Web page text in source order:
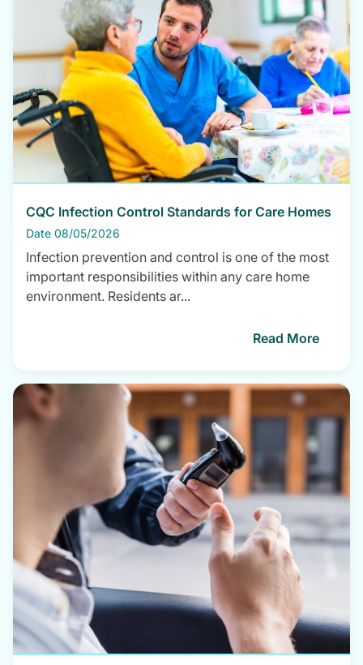
CQC Infection Control Standards for Care Homes
Date 08/05/2026
Infection prevention and control is one of the most
important responsibilities within any care home
environment. Residents ar...
Read More